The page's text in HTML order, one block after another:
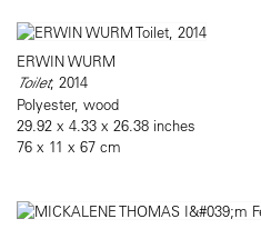
ERWIN WURM
Toilet, 2014
Polyester, wood
29.92 x 4.33 x 26.38 inches
76 x 11 x 67 cm